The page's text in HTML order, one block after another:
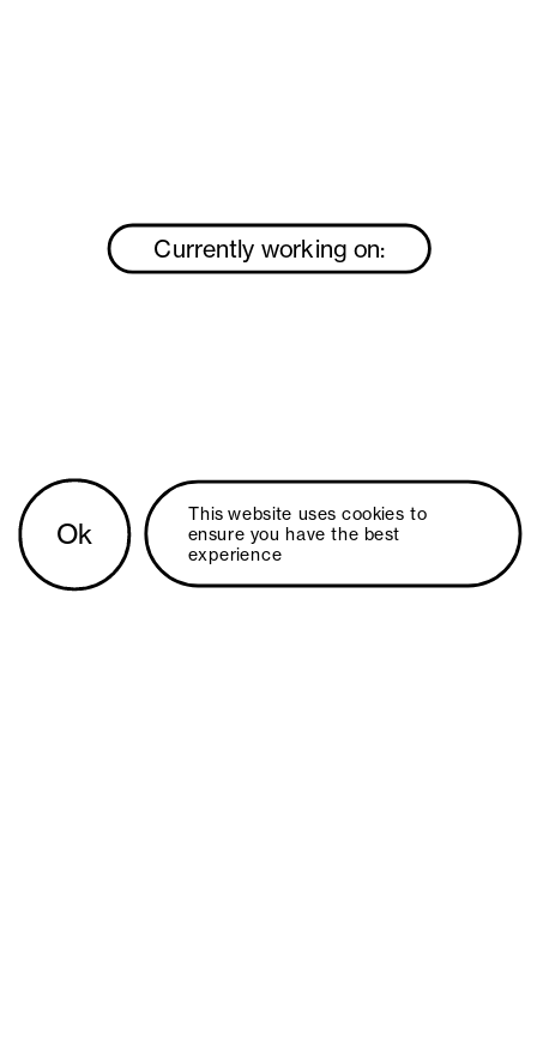
Ok
This website uses cookies to
ensure you have the best
experience
Currently working on: